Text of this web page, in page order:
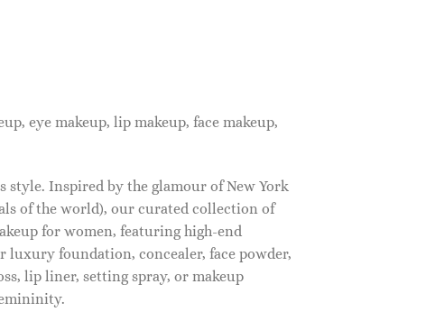
eye makeup, lip makeup, face makeup,
style. Inspired by the glamour of New York
of the world), our curated collection of
for women, featuring high-end
luxury foundation, concealer, face powder,
lip liner, setting spray, or makeup